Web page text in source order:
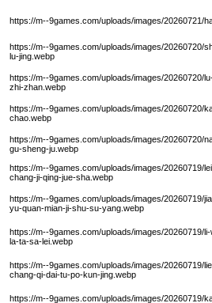
https://m--9games.com/uploads/images/20260721/
https://m--9games.com/uploads/images/20260720/
lu-jing.webp
https://m--9games.com/uploads/images/20260720/
zhi-zhan.webp
https://m--9games.com/uploads/images/20260720/
chao.webp
https://m--9games.com/uploads/images/20260720/
gu-sheng-ju.webp
https://m--9games.com/uploads/images/20260719/
chang-ji-qing-jue-sha.webp
https://m--9games.com/uploads/images/20260719/
yu-quan-mian-ji-shu-su-yang.webp
https://m--9games.com/uploads/images/20260719/
la-ta-sa-lei.webp
https://m--9games.com/uploads/images/20260719/
chang-qi-dai-tu-po-kun-jing.webp
https://m--9games.com/uploads/images/20260719/